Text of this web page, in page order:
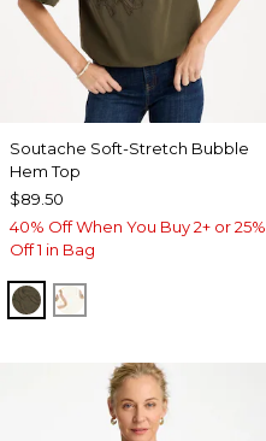
Soutache Soft-Stretch Bubble
Hem Top
$89.50
40% Off When You Buy 2+ or 25%
Off 1 in Bag
MOSSY GROVE
ECRU